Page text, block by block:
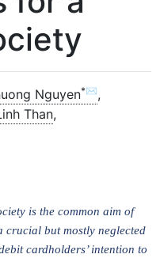
Nguyen*✉,
Than,
is the common aim of
crucial but mostly neglected
cardholders’ intention to